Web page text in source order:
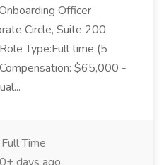
Officer
Circle, Suite 200
Type:Full time (5
$65,000 -
Full Time